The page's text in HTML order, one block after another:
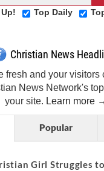
Top Daily
Christian News
fresh and your visitors
News Network's
your site. Learn more
Popular
Girl Struggles